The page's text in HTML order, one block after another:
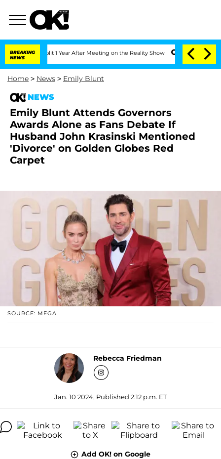
BREAKING
NEWS
Split 1 Year After Meeting on the Reality Show Senate Votes to Hold
Home > News > Emily Blunt
NEWS
Emily Blunt Attends Governors
Awards Alone as Fans Debate If
Husband John Krasinski Mentioned
'Divorce' on Golden Globes Red
Carpet
SOURCE: MEGA
Rebecca Friedman
Jan. 10 2024, Published 2:12 p.m. ET
Add OK! on Google